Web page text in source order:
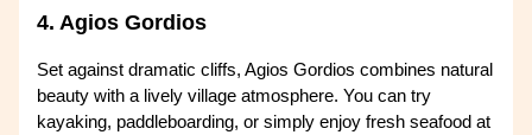
4. Agios Gordios
Set against dramatic cliffs, Agios Gordios combines natural
beauty with a lively village atmosphere. You can try
kayaking, paddleboarding, or simply enjoy fresh seafood at